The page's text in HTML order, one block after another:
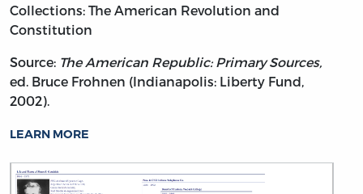
Collections: The American Revolution and
Constitution
Source: The American Republic: Primary Sources,
ed. Bruce Frohnen (Indianapolis: Liberty Fund,
2002).
LEARN MORE